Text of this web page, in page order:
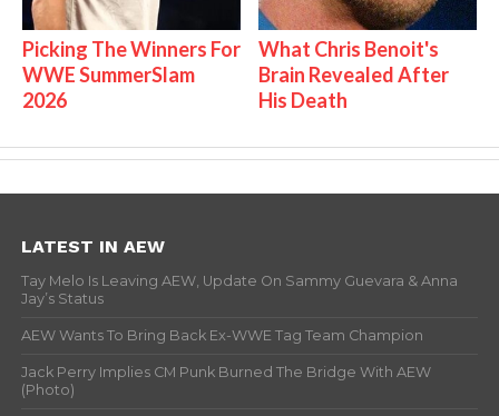
Picking The Winners For
WWE SummerSlam
2026
What Chris Benoit's
Brain Revealed After
His Death
LATEST IN AEW
Tay Melo Is Leaving AEW, Update On Sammy Guevara & Anna
Jay’s Status
AEW Wants To Bring Back Ex-WWE Tag Team Champion
Jack Perry Implies CM Punk Burned The Bridge With AEW
(Photo)